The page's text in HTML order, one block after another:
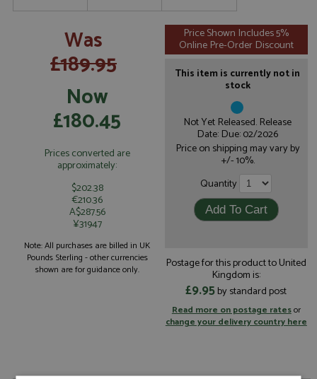
Was
£189.95
Now
£180.45
Prices converted are
approximately:
$202.38
€210.36
A$287.56
¥31947
Note: All purchases are billed in UK
Pounds Sterling - other currencies
shown are for guidance only.
Price Shown Includes 5%
Online Pre-Order Discount
This item is currently not in
stock
Not Yet Released. Release
Date: Due: 02/2026
Price on shipping may vary by
+/- 10%.
Quantity
Postage for this product to United
Kingdom is:
£9.95by standard post
Read more on postage ratesor
change your delivery country here